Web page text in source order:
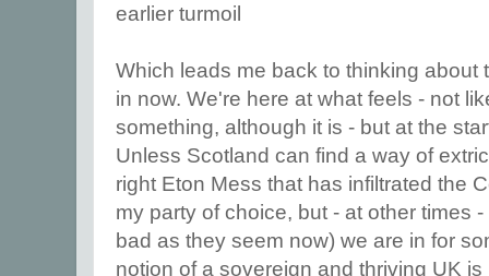
earlier turmoil
Which leads me back to thinking about
in now. We're here at what feels - not
something, although it is - but at the
Unless Scotland can find a way of
right Eton Mess that has infiltrated the
my party of choice, but - at other times
bad as they seem now) we are in for
notion of a sovereign and thriving UK